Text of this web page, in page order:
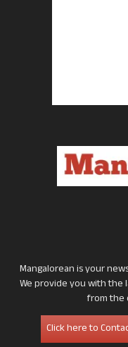
Mangalorean is your
We provide you with the
from the
Click here to